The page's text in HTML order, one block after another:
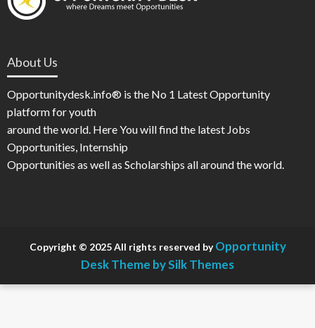
About Us
Opportunitydesk.info® is the No 1 Latest Opportunity
platform for youth
around the world. Here You will find the latest Jobs
Opportunities, Internship
Opportunities as well as Scholarships all around the world.
Copyright © 2025 All rights reserved byOpportunity
DeskTheme by Silk Themes